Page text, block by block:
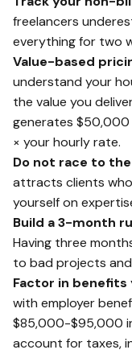
freelancers
everything for two
Value-based
understand your
the value you
generates $50,000
× your hourly rate.
Do not race to
attracts clients
yourself on
Build a 3-month
Having three
to bad projects
Factor in benefits
with employer
$85,000-$95,000
account for taxes,